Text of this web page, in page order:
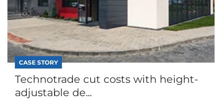
CASE STORY
Technotrade cut costs with height-
adjustable de...